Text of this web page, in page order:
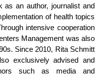
as an author, journalist and
of health topics
intensive cooperation
Management was also
Since 2010, Rita Schmitt
exclusively advised and
such as media and